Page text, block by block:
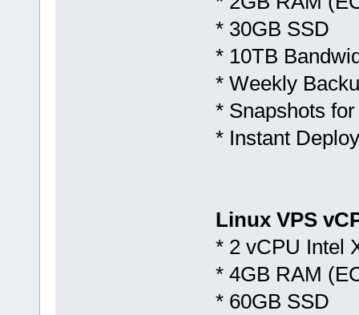
* 30GB SSD
* 10TB
* Weekly
* Snapshots
* Instant
Linux VPS
* 2 vCPU Intel
* 4GB RAM
* 60GB SSD